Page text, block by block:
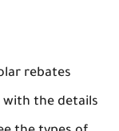
rebates
with the details